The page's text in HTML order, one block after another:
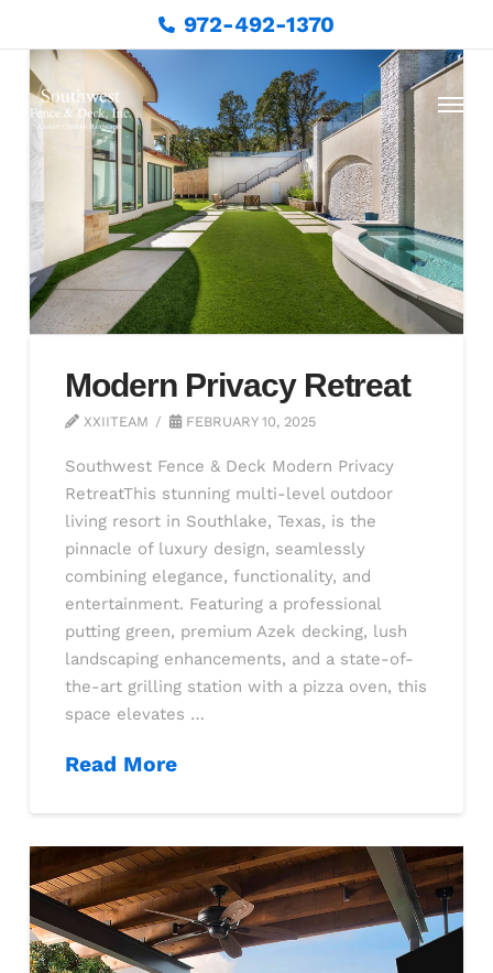
972-492-1370
Modern Privacy Retreat
XXIITEAM FEBRUARY 10, 2025
Southwest Fence & Deck Modern Privacy
RetreatThis stunning multi-level outdoor
living resort in Southlake, Texas, is the
pinnacle of luxury design, seamlessly
combining elegance, functionality, and
entertainment. Featuring a professional
putting green, premium Azek decking, lush
landscaping enhancements, and a state-of-
the-art grilling station with a pizza oven, this
space elevates …
Read More